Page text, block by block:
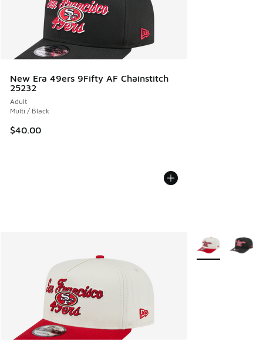
New Era 49ers 9Fifty AF Chainstitch
25232
Adult
Multi / Black
$40.00
More Colors